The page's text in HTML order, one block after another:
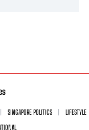
SINGAPORE POLITICS
LIFESTYLE